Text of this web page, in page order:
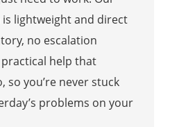
lightweight and direct
no escalation
help that
so you’re never stuck
problems on your